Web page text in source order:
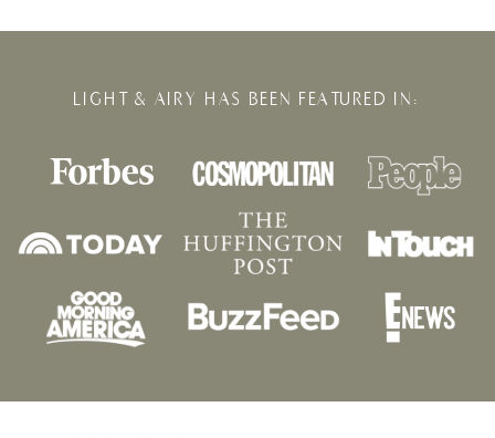
LIGHT & AIRY HAS BEEN FEATURED IN: